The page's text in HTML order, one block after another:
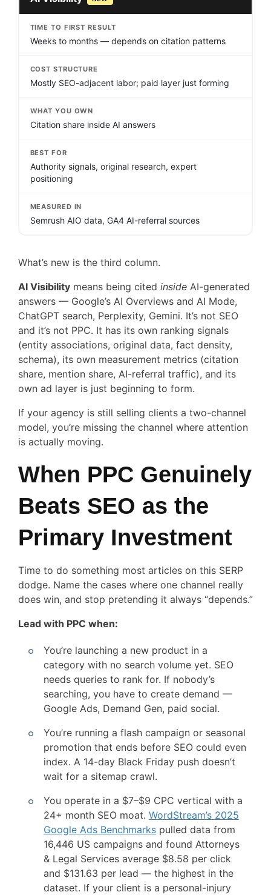
TIME TO FIRST RESULT
Weeks to months — depends on citation patterns
COST STRUCTURE
Mostly SEO-adjacent labor; paid layer just forming
WHAT YOU OWN
Citation share inside AI answers
BEST FOR
Authority signals, original research, expert
positioning
MEASURED IN
Semrush AIO data, GA4 AI-referral sources
What’s new is the third column.
AI Visibilitymeans being cited insideAI-generated
answers — Google’s AI Overviews and AI Mode,
ChatGPT search, Perplexity, Gemini. It’s not SEO
and it’s not PPC. It has its own ranking signals
(entity associations, original data, fact density,
schema), its own measurement metrics (citation
share, mention share, AI-referral traffic), and its
own ad layer is just beginning to form.
If your agency is still selling clients a two-channel
model, you’re missing the channel where attention
is actually moving.
When PPC Genuinely
Beats SEO as the
Primary Investment
Time to do something most articles on this SERP
dodge. Name the cases where one channel really
does win, and stop pretending it always “depends.”
Lead with PPC when:
You’re launching a new product in a
category with no search volume yet. SEO
needs queries to rank for. If nobody’s
searching, you have to create demand —
Google Ads, Demand Gen, paid social.
You’re running a flash campaign or seasonal
promotion that ends before SEO could even
index. A 14-day Black Friday push doesn’t
wait for a sitemap crawl.
You operate in a $7–$9 CPC vertical with a
24+ month SEO moat. WordStream’s 2025
Google Ads Benchmarkspulled data from
16,446 US campaigns and found Attorneys
& Legal Services average $8.58 per click
and $131.63 per lead — the highest in the
dataset. If your client is a personal-injury